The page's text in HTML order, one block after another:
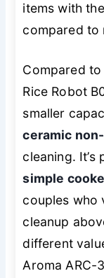
items with
compared to
Compared to
Rice Robot
smaller
ceramic
cleaning. It’s
simple
couples who
cleanup
different
Aroma ARC-